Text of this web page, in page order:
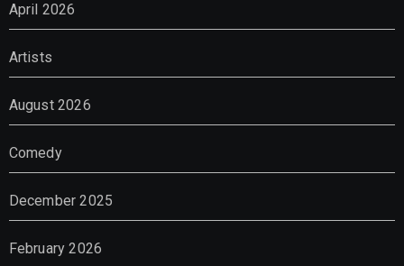
April 2026
Artists
August 2026
Comedy
December 2025
February 2026